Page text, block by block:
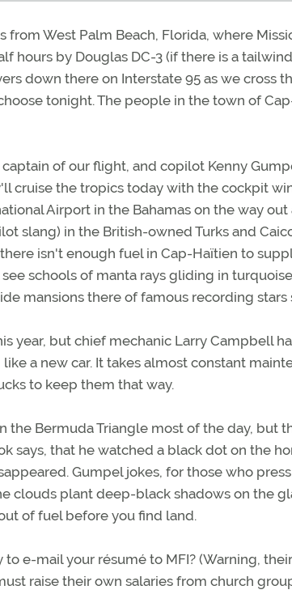
from West Palm Beach, Florida, where
hours by Douglas DC-3 (if there is a
down there on Interstate 95 as we cross
tonight. The people in the town of
of our flight, and copilot Kenny
cruise the tropics today with the cockpit
Airport in the Bahamas on the way
slang) in the British-owned Turks and
isn't enough fuel in Cap-Haïtien to
schools of manta rays gliding in
mansions there of famous recording stars
year, but chief mechanic Larry Campbell
a new car. It takes almost constant
to keep them that way.
the Bermuda Triangle most of the day, but
says, that he watched a black dot on the
Gumpel jokes, for those who
clouds plant deep-black shadows on the
of fuel before you find land.
e-mail your résumé to MFI? (Warning,
raise their own salaries from church